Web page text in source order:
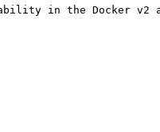
in the Docker